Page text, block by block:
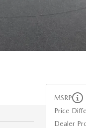
MSRP
Price
Dealer